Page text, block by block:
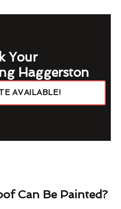
Your
Haggerston
AVAILABLE!
Can Be Painted?